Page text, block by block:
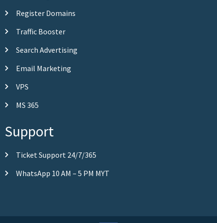
Register Domains
Traffic Booster
Search Advertising
Email Marketing
VPS
MS 365
Support
Ticket Support 24/7/365
WhatsApp 10 AM – 5 PM MYT